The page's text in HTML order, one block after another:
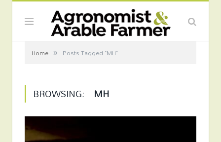
Home » Posts Tagged "MH"
BROWSING: MH